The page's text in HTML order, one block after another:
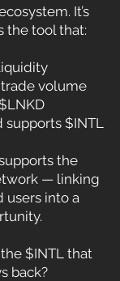
It’s
the tool that:
volume
supports $INTL
the
— linking
users into a
$INTL that
back?